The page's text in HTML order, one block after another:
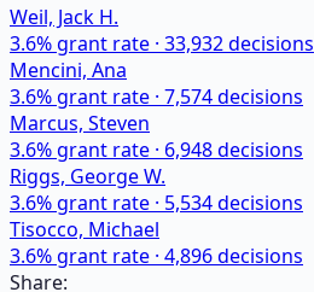
Weil, Jack H.
3.6% grant rate · 33,932decisions
Mencini, Ana
3.6% grant rate · 7,574decisions
Marcus, Steven
3.6% grant rate · 6,948decisions
Riggs, George W.
3.6% grant rate · 5,534decisions
Tisocco, Michael
3.6% grant rate · 4,896decisions
Share: